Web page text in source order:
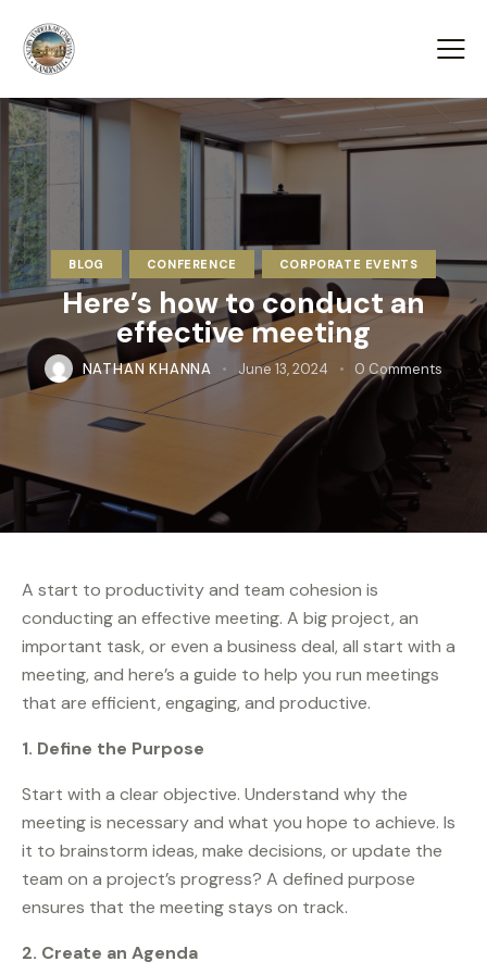
BLOG CONFERENCE CORPORATE EVENTS
Here’s how to conduct an
effective meeting
NATHAN KHANNA June 13, 2024 0 Comments
A start to productivity and team cohesion is
conducting an effective meeting. A big project, an
important task, or even a business deal, all start with a
meeting, and here’s a guide to help you run meetings
that are efficient, engaging, and productive.
1. Define the Purpose
Start with a clear objective. Understand why the
meeting is necessary and what you hope to achieve. Is
it to brainstorm ideas, make decisions, or update the
team on a project’s progress? A defined purpose
ensures that the meeting stays on track.
2. Create an Agenda